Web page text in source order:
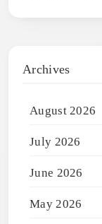
Archives
August 2026
July 2026
June 2026
May 2026